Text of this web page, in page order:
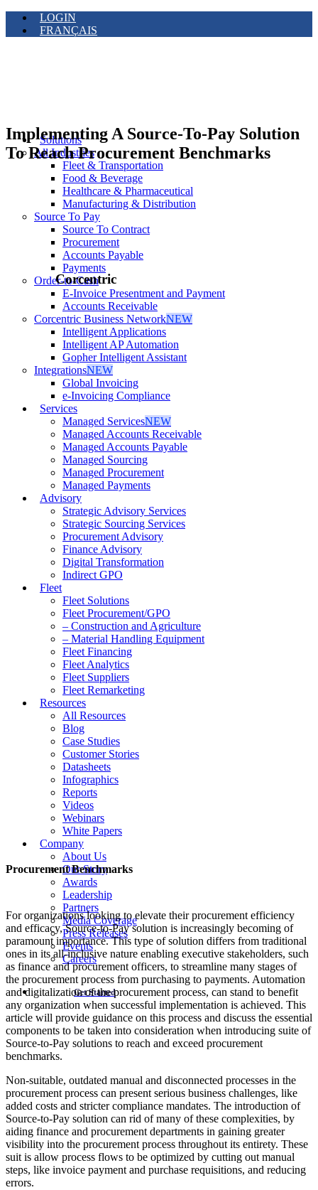
LOGIN
FRANÇAIS
Solutions
All Industries
Fleet & Transportation
Food & Beverage
Healthcare & Pharmaceutical
Manufacturing & Distribution
Source To Pay
Source To Contract
Procurement
Accounts Payable
Payments
Order-to-Cash
E-Invoice Presentment and Payment
Accounts Receivable
Corcentric Business NetworkNEW
Intelligent Applications
Intelligent AP Automation
Gopher Intelligent Assistant
IntegrationsNEW
Global Invoicing
e-Invoicing Compliance
Services
Managed ServicesNEW
Managed Accounts Receivable
Managed Accounts Payable
Managed Sourcing
Managed Procurement
Managed Payments
Advisory
Strategic Advisory Services
Strategic Sourcing Services
Procurement Advisory
Finance Advisory
Digital Transformation
Indirect GPO
Fleet
Fleet Solutions
Fleet Procurement/GPO
– Construction and Agriculture
– Material Handling Equipment
Fleet Financing
Fleet Analytics
Fleet Suppliers
Fleet Remarketing
Resources
All Resources
Blog
Case Studies
Customer Stories
Datasheets
Infographics
Reports
Videos
Webinars
White Papers
Company
About Us
Our Story
Awards
Leadership
Partners
Media Coverage
Press Releases
Events
Careers
Get Started
Implementing A Source-To-Pay Solution
To Reach Procurement Benchmarks
Corcentric
Procurement Benchmarks
For organizations looking to elevate their procurement efficiency
and efficacy, Source-to-Pay solution is increasingly becoming of
paramount importance. This type of solution differs from traditional
ones in its all-inclusive nature enabling executive stakeholders, such
as finance and procurement officers, to streamline many stages of
the procurement process from purchasing to payments. Automation
and digitalization of the procurement process, can stand to benefit
any organization when successful implementation is achieved. This
article will provide guidance on this process and discuss the essential
components to be taken into consideration when introducing suite of
Source-to-Pay solutions to reach and exceed procurement
benchmarks.
Non-suitable, outdated manual and disconnected processes in the
procurement process can present serious business challenges, like
added costs and stricter compliance mandates. The introduction of
Source-to-Pay solution can rid of many of these complexities, by
aiding finance and procurement departments in gaining greater
visibility into the procurement process throughout its entirety. These
suit is allow process flows to be optimized by cutting out manual
steps, like invoice payment and purchase requisitions, and reducing
errors.